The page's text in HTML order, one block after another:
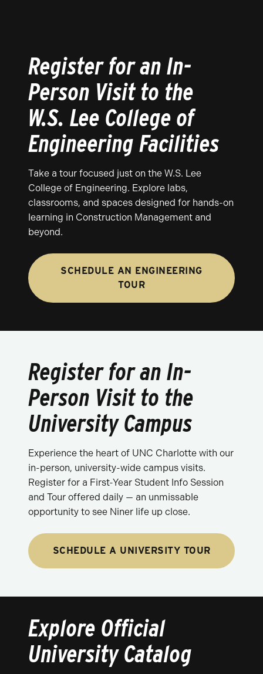
Register for an In-
Person Visit to the
W.S. Lee College of
Engineering Facilities
Take a tour focused just on the W.S. Lee
College of Engineering. Explore labs,
classrooms, and spaces designed for hands-on
learning in Construction Management and
beyond.
SCHEDULE AN ENGINEERING
TOUR
Register for an In-
Person Visit to the
University Campus
Experience the heart of UNC Charlotte with our
in-person, university-wide campus visits.
Register for a First-Year Student Info Session
and Tour offered daily — an unmissable
opportunity to see Niner life up close.
SCHEDULE A UNIVERSITY TOUR
Explore Official
University Catalog